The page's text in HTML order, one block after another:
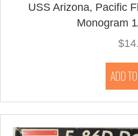
USS Arizona, Pacific
Monogram
$
ADD